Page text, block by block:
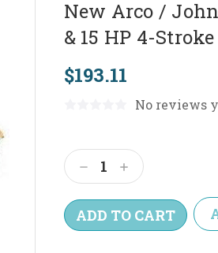
New Arco /
& 15 HP 4-
$193.11
No reviews
Stock:
Decrease
Quantity:
Increase
Quantity: